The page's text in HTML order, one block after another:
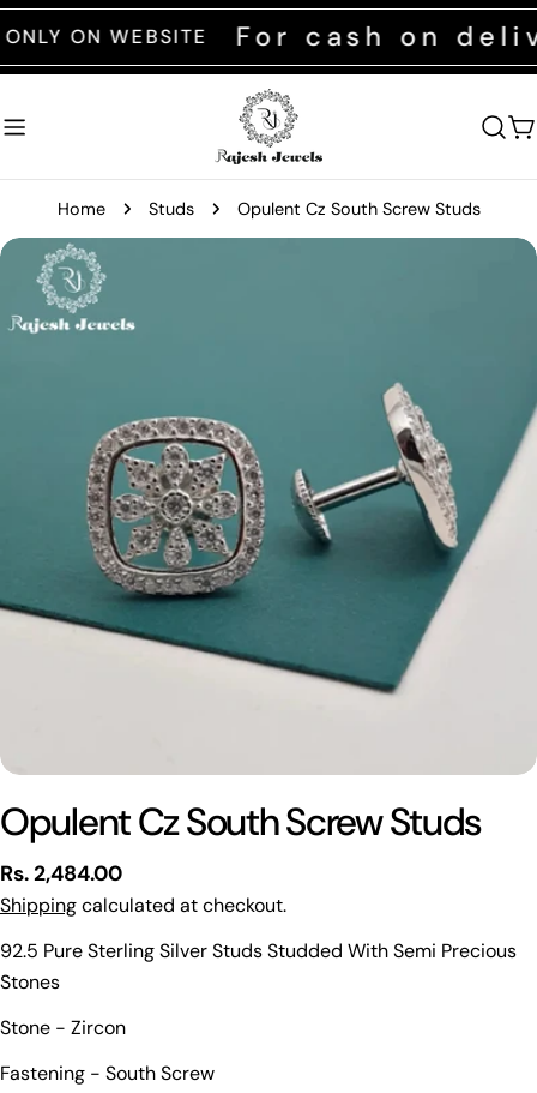
Skip
to
content
WEBSITE For cash on
Home Studs Opulent Cz South Screw Studs
Skip
product
media 0 in modal
Opulent Cz South Screw Studs
Regular
price
Rs. 2,484.00
Shippingcalculated at checkout.
92.5 Pure Sterling Silver Studs Studded With Semi Precious
Stones
Stone - Zircon
Fastening - South Screw
Your